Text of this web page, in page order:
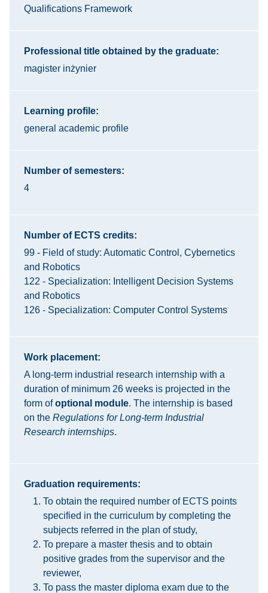
Qualifications Framework
Professional title obtained by the graduate:
magister inżynier
Learning profile:
general academic profile
Number of semesters:
4
Number of ECTS credits:
99 - Field of study: Automatic Control, Cybernetics
and Robotics
122 - Specialization: Intelligent Decision Systems
and Robotics
126 - Specialization: Computer Control Systems
Work placement:
A long-term industrial research internship with a
duration of minimum 26 weeks is projected in the
form ofoptional module. The internship is based
on the Regulations for Long-term Industrial
Research internships.
Graduation requirements:
To obtain the required number of ECTS points
specified in the curriculum by completing the
subjects referred in the plan of study,
To prepare a master thesis and to obtain
positive grades from the supervisor and the
reviewer,
To pass the master diploma exam due to the